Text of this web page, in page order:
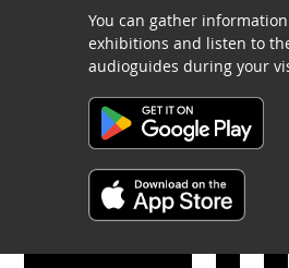
You can gather
exhibitions and listen to
audioguides during your